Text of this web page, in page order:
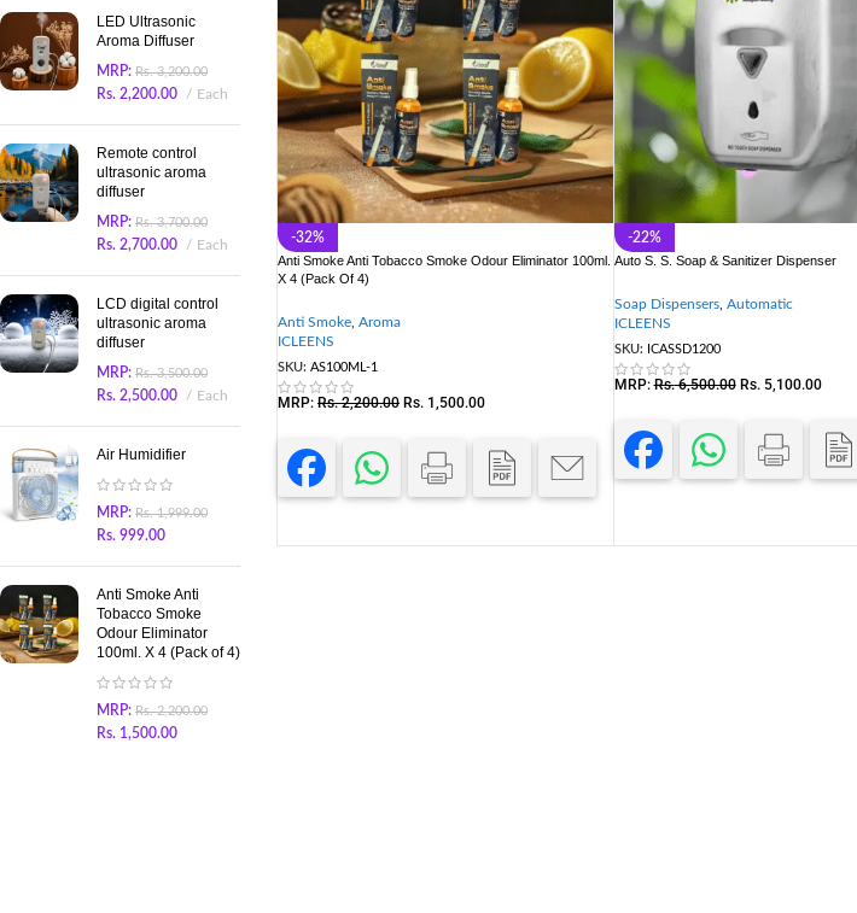
LED Ultrasonic
Aroma Diffuser
MRP: Rs.3,200.00
Rs. 2,200.00 Each
Remote control
ultrasonic aroma
diffuser
MRP: Rs.3,700.00
Rs. 2,700.00 Each
LCD digital control
ultrasonic aroma
diffuser
MRP: Rs.3,500.00
Rs. 2,500.00 Each
Air Humidifier
MRP: Rs.1,999.00
Rs. 999.00
Anti Smoke Anti
Tobacco Smoke
Odour Eliminator
100ml. X 4 (Pack of 4)
MRP: Rs.2,200.00
Rs. 1,500.00
-32%
Anti Smoke Anti Tobacco Smoke Odour Eliminator 100ml.
X 4 (Pack Of 4)
Anti Smoke Aroma
ICLEENS
SKU: AS100ML-1
MRP: Rs.2,200.00 Rs. 1,500.00
-22%
Auto S. S. Soap & Sanitizer Dispenser
Soap Dispensers, Automatic
ICLEENS
SKU: ICASSD1200
MRP: Rs.6,500.00 Rs.5,100.00